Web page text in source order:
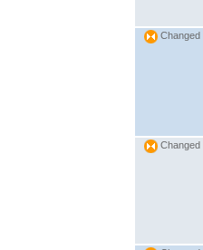
Changed
Changed